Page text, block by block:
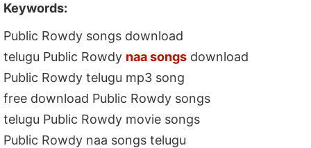
Keywords:
Public Rowdy songs download
telugu Public Rowdy naa songs download
Public Rowdy telugu mp3 song
free download Public Rowdy songs
telugu Public Rowdy movie songs
Public Rowdy naa songs telugu